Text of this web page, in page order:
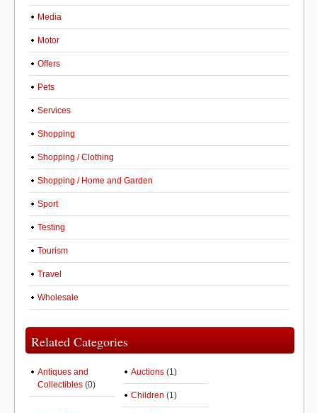
Media
Motor
Offers
Pets
Services
Shopping
Shopping / Clothing
Shopping / Home and Garden
Sport
Testing
Tourism
Travel
Wholesale
Related Categories
Antiques and
Collectibles (0)
Auctions (1)
Children (1)